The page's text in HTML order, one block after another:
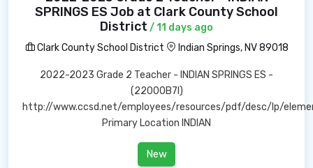
SPRINGS ES Job at Clark County School
District / 11 days ago
Clark County School District
Indian Springs, NV 89018
2022-2023 Grade 2 Teacher - INDIAN SPRINGS ES -
(22000B7I)
http://www.ccsd.net/employees/resources/pdf/desc/lp/
Primary Location INDIAN
New